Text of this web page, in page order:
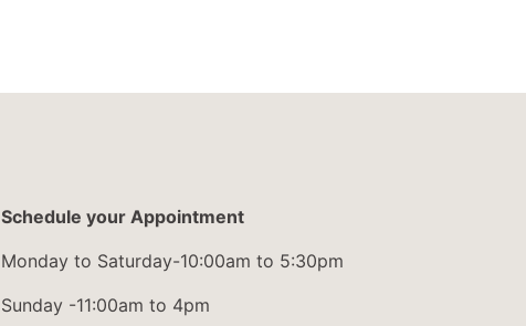
Schedule your Appointment
Monday to Saturday-10:00am to 5:30pm
Sunday -11:00am to 4pm